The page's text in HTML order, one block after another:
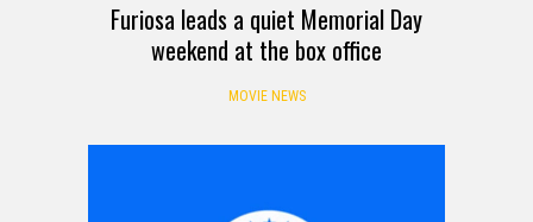
Furiosa leads a quiet Memorial Day
weekend at the box office
MOVIE NEWS